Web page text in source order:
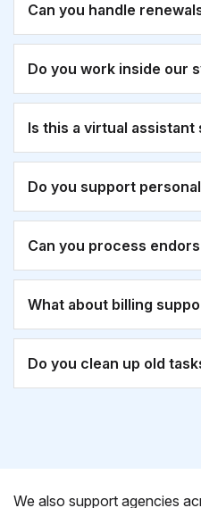
Can you handle
Do you work inside our
Is this a virtual assistant
Do you support
Can you process
What about billing
Do you clean up old
We also support agencies